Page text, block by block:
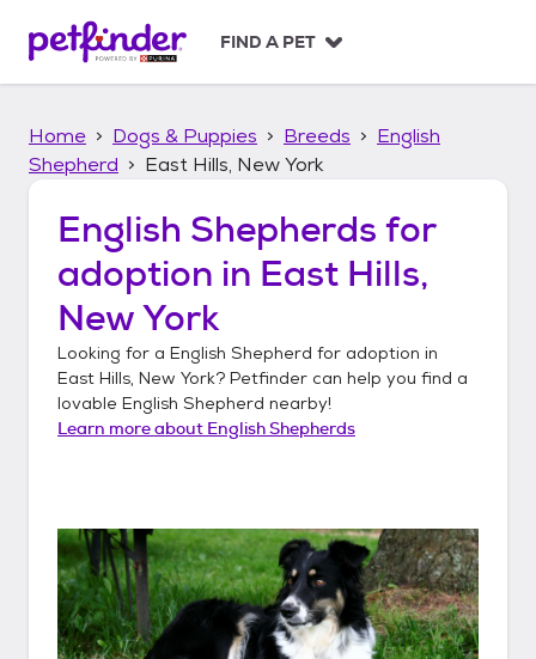
p
FIND A PET
Home Dogs & Puppies Breeds
English
Shepherd
East Hills, New York
English Shepherds for
adoption in East Hills,
New York
Looking for a English Shepherd for adoption in
East Hills, New York? Petfinder can help you find a
lovable English Shepherd nearby!
Learn more about English Shepherds